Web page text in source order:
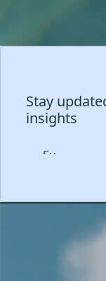
Stay
insights